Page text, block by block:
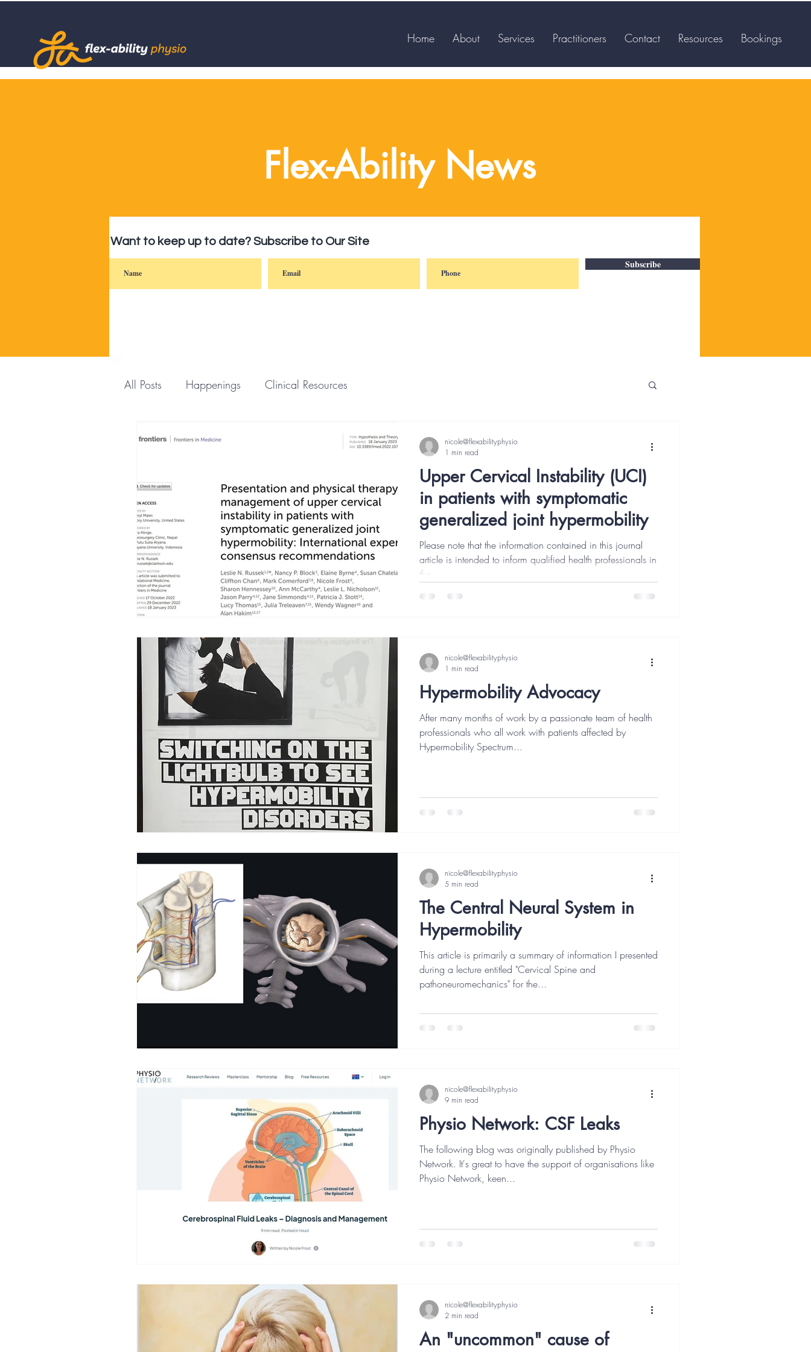
Home About Services Practitioners Contact Resources Bookings
Flex-Ability News
Want to keep up to date? Subscribe to Our Site
Subscribe
All Posts Happenings Clinical Resources
Upper Cervical Instability (UCI)
in patients with symptomatic
generalized joint hypermobility
Please note that the information contained in this journal
article is intended to inform qualified health professionals in
the...
nicole@flexabilityphysio
1 min read
Hypermobility Advocacy
After many months of work by a passionate team of health
professionals who all work with patients affected by
Hypermobility Spectrum...
nicole@flexabilityphysio
1 min read
The Central Neural System in
Hypermobility
This article is primarily a summary of information I presented
during a lecture entitled "Cervical Spine and
pathoneuromechanics" for the...
nicole@flexabilityphysio
5 min read
Physio Network: CSF Leaks
The following blog was originally published by Physio
Network. It's great to have the support of organisations like
Physio Network, keen...
nicole@flexabilityphysio
9 min read
An "uncommon" cause of
nicole@flexabilityphysio
2 min read